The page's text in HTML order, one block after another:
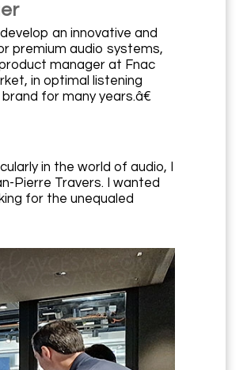
an innovative and
premium audio systems,
manager at Fnac
in optimal listening
for many years.â€
in the world of audio, I
Pierre Travers. I wanted
for the unequaled